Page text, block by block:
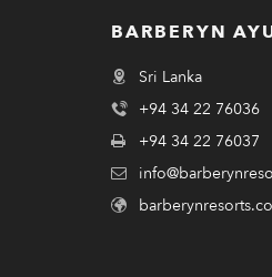
BARBERYN
Sri Lanka
+94 34 22 76036
+94 34 22 76037